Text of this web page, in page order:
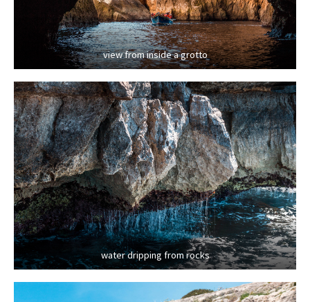
view from inside a grotto
water dripping from rocks